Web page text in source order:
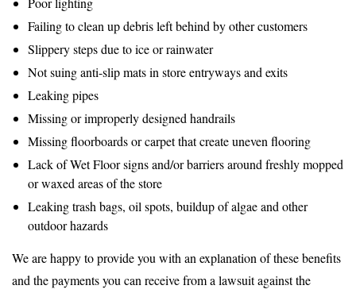
Failing to clean up debris left behind by other customers
Slippery steps due to ice or rainwater
Not suing anti-slip mats in store entryways and exits
Leaking pipes
Missing or improperly designed handrails
Missing floorboards or carpet that create uneven flooring
Lack of Wet Floor signs and/or barriers around freshly mopped
or waxed areas of the store
Leaking trash bags, oil spots, buildup of algae and other
outdoor hazards
We are happy to provide you with an explanation of these benefits
and the payments you can receive from a lawsuit against the